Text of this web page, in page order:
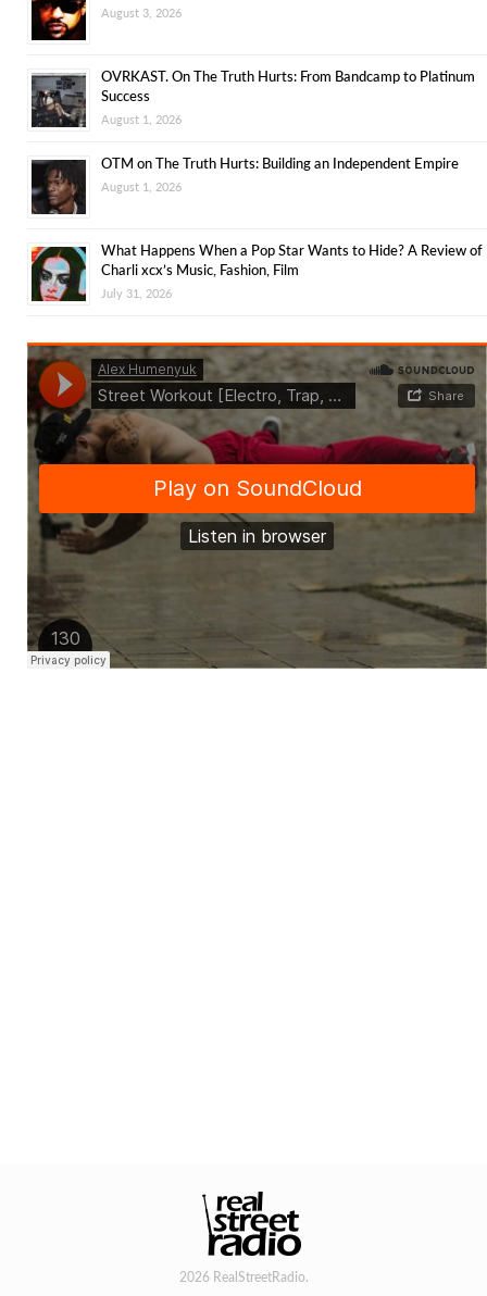
August 3, 2026
OVRKAST. On The Truth Hurts: From Bandcamp to Platinum
Success
August 1, 2026
OTM on The Truth Hurts: Building an Independent Empire
August 1, 2026
What Happens When a Pop Star Wants to Hide? A Review of
Charli xcx’s Music, Fashion, Film
July 31, 2026
2026 RealStreetRadio.